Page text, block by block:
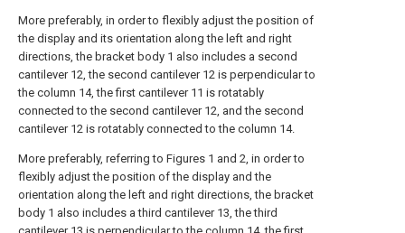
More preferably, in order to flexibly adjust the position of
the display and its orientation along the left and right
directions, the bracket body 1 also includes a second
cantilever 12, the second cantilever 12 is perpendicular to
the column 14, the first cantilever 11 is rotatably
connected to the second cantilever 12, and the second
cantilever 12 is rotatably connected to the column 14.
More preferably, referring to Figures 1 and 2, in order to
flexibly adjust the position of the display and the
orientation along the left and right directions, the bracket
body 1 also includes a third cantilever 13, the third